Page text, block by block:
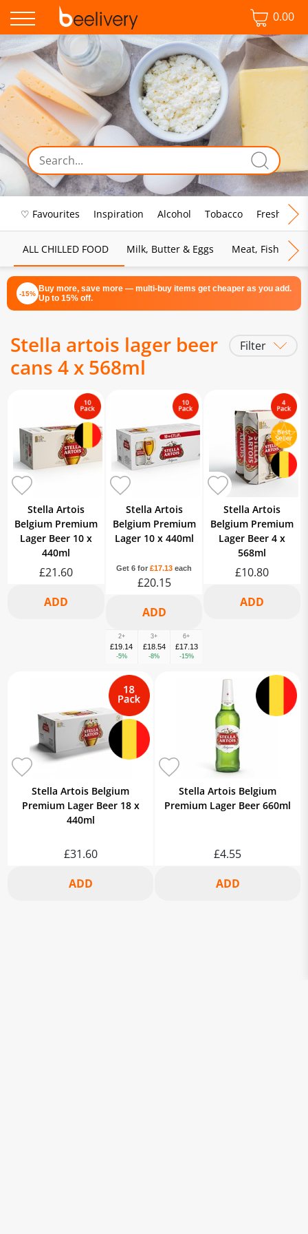
0.00
♡ Favourites Inspiration Alcohol Tobacco Fresh Food
ALL CHILLED FOOD Milk, Butter & Eggs Meat, Fish &
-15% Buy more, save more — multi-buy items get cheaper as you add.
Up to 15% off.
Stella artois lager beer
cans 4 x 568ml
Filter
Stella Artois
Belgium Premium
Lager Beer 10 x
440ml
£21.60
Stella Artois
Belgium Premium
Lager 10 x 440ml
Get 6 for £17.13 each
£20.15
2+
£19.14
-5%
3+
£18.54
-8%
6+
£17.13
-15%
Stella Artois
Belgium Premium
Lager Beer 4 x
568ml
£10.80
Stella Artois Belgium
Premium Lager Beer 18 x
440ml
£31.60
Stella Artois Belgium
Premium Lager Beer 660ml
£4.55